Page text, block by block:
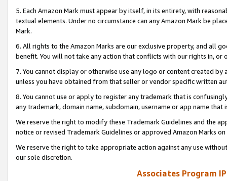
5. Each Amazon Mark must appear by itself, in its entirety, with
textual elements. Under no circumstance can any Amazon Mark be
Mark.
6. All rights to the Amazon Marks are our exclusive property, and all
benefit. You will not take any action that conflicts with our rights in, or
7. You cannot display or otherwise use any logo or content created
unless you have obtained from that seller or vendor specific written
8. You cannot use or apply to register any trademark that is
any trademark, domain name, subdomain, username or app name
We reserve the right to modify these Trademark Guidelines and the
notice or revised Trademark Guidelines or approved Amazon Marks
We reserve the right to take appropriate action against any use
our sole discretion.
Associates Program